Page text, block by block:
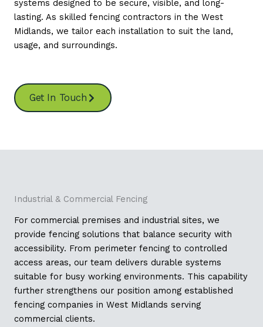
systems designed to be secure, visible, and long-
lasting. As skilled fencing contractors in the West
Midlands, we tailor each installation to suit the land,
usage, and surroundings.
Get In Touch
Industrial & Commercial Fencing
For commercial premises and industrial sites, we
provide fencing solutions that balance security with
accessibility. From perimeter fencing to controlled
access areas, our team delivers durable systems
suitable for busy working environments. This capability
further strengthens our position among established
fencing companies in West Midlands serving
commercial clients.